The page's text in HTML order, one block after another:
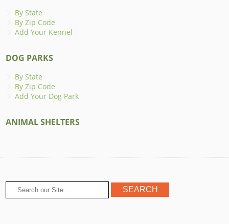
By State
By Zip Code
Add Your Kennel
DOG PARKS
By State
By Zip Code
Add Your Dog Park
ANIMAL SHELTERS